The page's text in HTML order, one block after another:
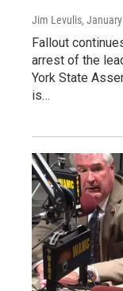
Jim Levulis,
Fallout
arrest of the
York State
is…